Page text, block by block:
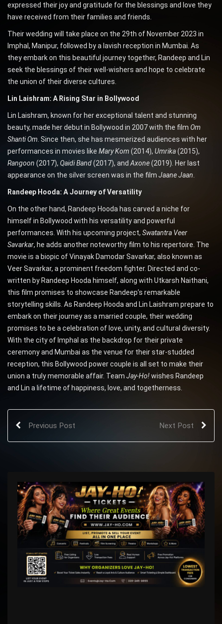
expressed their joy and gratitude for the blessings and love they
have received from their families and friends.
Their wedding will take place on the 29th of November 2023 in
Imphal, Manipur, followed by a lavish reception in Mumbai. As
they embark on this beautiful journey together, Randeep and Lin
seek the blessings of their well-wishers and hope to celebrate
the union of their diverse cultures.
Lin Laishram: A Rising Star in Bollywood
Lin Laishram, known for her exceptional talent and stunning
beauty, made her debut in Bollywood in 2007 with the film Om
Shanti Om . Since then, she has mesmerized audiences with her
performances in movies like Mary Kom (2014), Umrika(2015),
Rangoon (2017), Qaidi Band(2017), and Axone(2019). Her last
appearance on the silver screen was in the film Jaane Jaan
Randeep Hooda: A Journey of Versatility
On the other hand, Randeep Hooda has carved a niche for
himself in Bollywood with his versatility and powerful
performances. With his upcoming project, Swatantra Veer
Savarkar, he adds another noteworthy film to his repertoire. The
movie is a biopic of Vinayak Damodar Savarkar, also known as
Veer Savarkar, a prominent freedom fighter. Directed and co-
written by Randeep Hooda himself, along with Utkarsh Naithani,
this film promises to showcase Randeep’s remarkable
storytelling skills. As Randeep Hooda and Lin Laishram prepare to
embark on their journey as a married couple, their wedding
promises to be a celebration of love, unity, and cultural diversity.
With the city of Imphal as the backdrop for their private
ceremony and Mumbai as the venue for their star-studded
reception, this Bollywood power couple is all set to make their
union a truly memorable affair. Team Jay-Ho!wishes Randeep
and Lin a lifetime of happiness, love, and togetherness.
Previous Post Next Post